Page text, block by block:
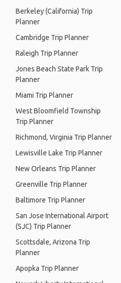
Berkeley (California) Trip
Planner
Cambridge Trip Planner
Raleigh Trip Planner
Jones Beach State Park Trip
Planner
Miami Trip Planner
West Bloomfield Township
Trip Planner
Richmond, Virginia Trip Planner
Lewisville Lake Trip Planner
New Orleans Trip Planner
Greenville Trip Planner
Baltimore Trip Planner
San Jose International Airport
(SJC) Trip Planner
Scottsdale, Arizona Trip
Planner
Apopka Trip Planner